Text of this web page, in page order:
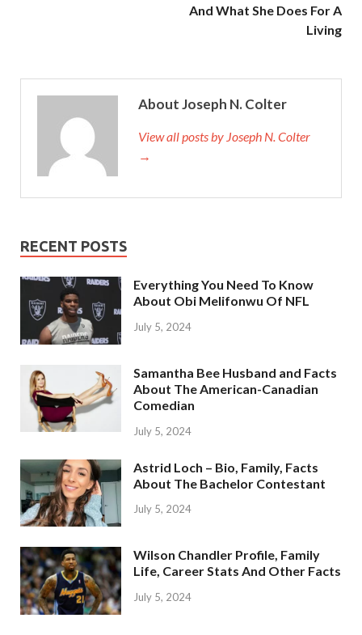
And What She Does For A
Living
About Joseph N. Colter
View all posts by Joseph N. Colter
→
RECENT POSTS
Everything You Need To Know
About Obi Melifonwu Of NFL
July 5, 2024
Samantha Bee Husband and Facts
About The American-Canadian
Comedian
July 5, 2024
Astrid Loch – Bio, Family, Facts
About The Bachelor Contestant
July 5, 2024
Wilson Chandler Profile, Family
Life, Career Stats And Other Facts
July 5, 2024